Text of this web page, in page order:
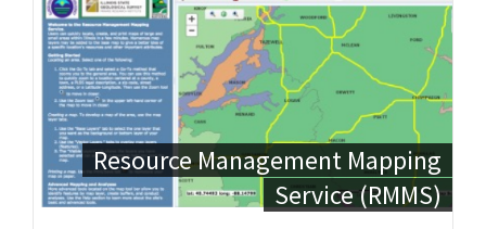
Resource Management Mapping
Service (RMMS)